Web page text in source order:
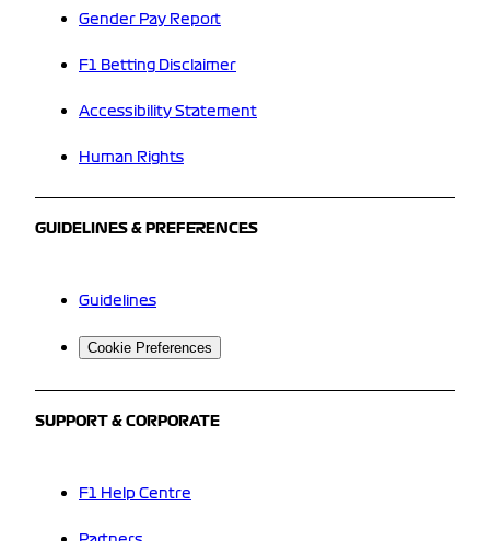
Gender Pay Report
F1 Betting Disclaimer
Accessibility Statement
Human Rights
GUIDELINES & PREFERENCES
Guidelines
Cookie Preferences
SUPPORT & CORPORATE
F1 Help Centre